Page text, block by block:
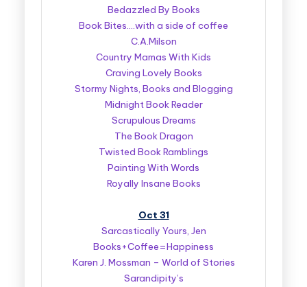
Bedazzled By Books
Book Bites….with a side of coffee
C.A.Milson
Country Mamas With Kids
Craving Lovely Books
Stormy Nights, Books and Blogging
Midnight Book Reader
Scrupulous Dreams
The Book Dragon
Twisted Book Ramblings
Painting With Words
Royally Insane Books
Oct 31
Sarcastically Yours, Jen
Books+Coffee=Happiness
Karen J. Mossman – World of Stories
Sarandipity’s